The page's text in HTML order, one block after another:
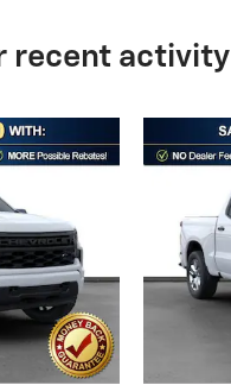
recent activity